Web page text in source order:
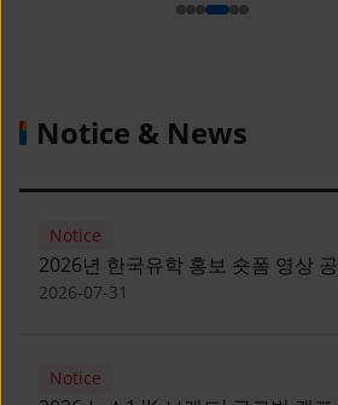
Notice & News
Notice
2026년 한국유학 홍보 숏폼 영상
2026-07-31
Notice